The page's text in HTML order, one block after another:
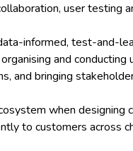
user testing
informed, test-and-
and conducting
and bringing
when designing
to customers across